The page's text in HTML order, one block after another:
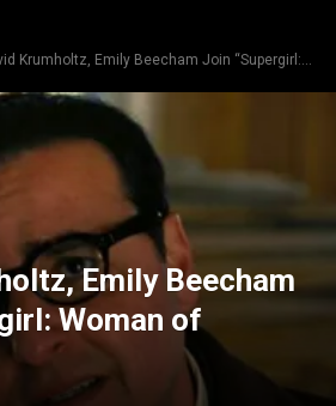
Krumholtz, Emily Beecham Join “Supergirl: Woman of Tomorrow”
Emily Beecham
Woman of